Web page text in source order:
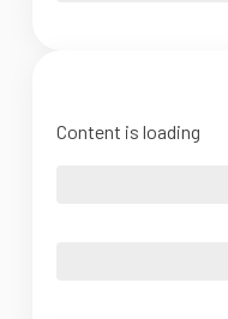
Content is loading